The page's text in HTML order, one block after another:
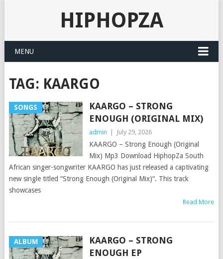
HIPHOPZA
MENU
TAG: KAARGO
SONGS
KAARGO – STRONG
ENOUGH (ORIGINAL MIX)
admin July 29, 2026
KAARGO – Strong Enough (Original
Mix) Mp3 Download HiphopZa South
African singer-songwriter KAARGO has just released a captivating
new single titled “Strong Enough (Original Mix)“. This track
showcases
Read More
ALBUM
KAARGO – STRONG
ENOUGH EP